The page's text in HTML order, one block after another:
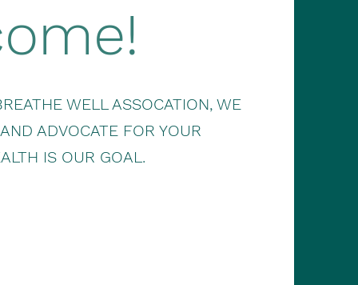
WELL ASSOCATION, WE
ADVOCATE FOR YOUR
IS OUR GOAL.